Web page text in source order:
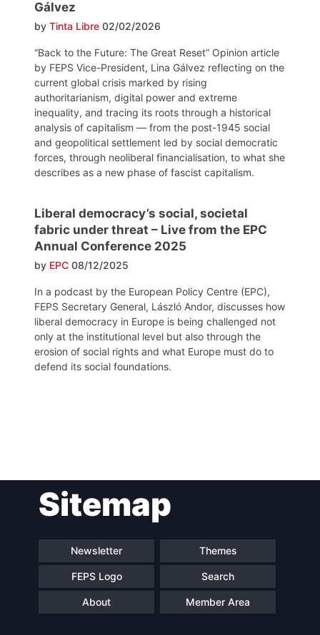
Gálvez
by Tinta Libre 02/02/2026
“Back to the Future: The Great Reset” Opinion article
by FEPS Vice-President, Lina Gálvez reflecting on the
current global crisis marked by rising
authoritarianism, digital power and extreme
inequality, and tracing its roots through a historical
analysis of capitalism — from the post-1945 social
and geopolitical settlement led by social democratic
forces, through neoliberal financialisation, to what she
describes as a new phase of fascist capitalism.
Liberal democracy’s social, societal
fabric under threat – Live from the EPC
Annual Conference 2025
by EPC 08/12/2025
In a podcast by the European Policy Centre (EPC),
FEPS Secretary General, László Andor, discusses how
liberal democracy in Europe is being challenged not
only at the institutional level but also through the
erosion of social rights and what Europe must do to
defend its social foundations.
navigationSitemap
Newsletter Themes
FEPS Logo Search
About Member Area